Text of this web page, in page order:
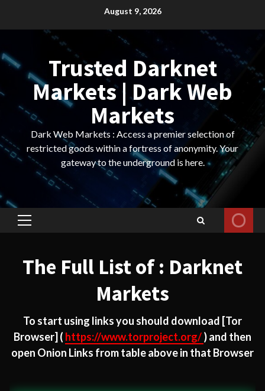
August 9, 2026
Trusted Darknet
Markets | Dark Web
Markets
Dark Web Markets : Access a premier selection of
restricted goods within a fortress of anonymity. Your
gateway to the underground is here.
Primary
The Full List of : Darknet
Markets
To start using links you should download [Tor
Browser] ( https://www.torproject.org/) and then
open Onion Links from table above in that Browser